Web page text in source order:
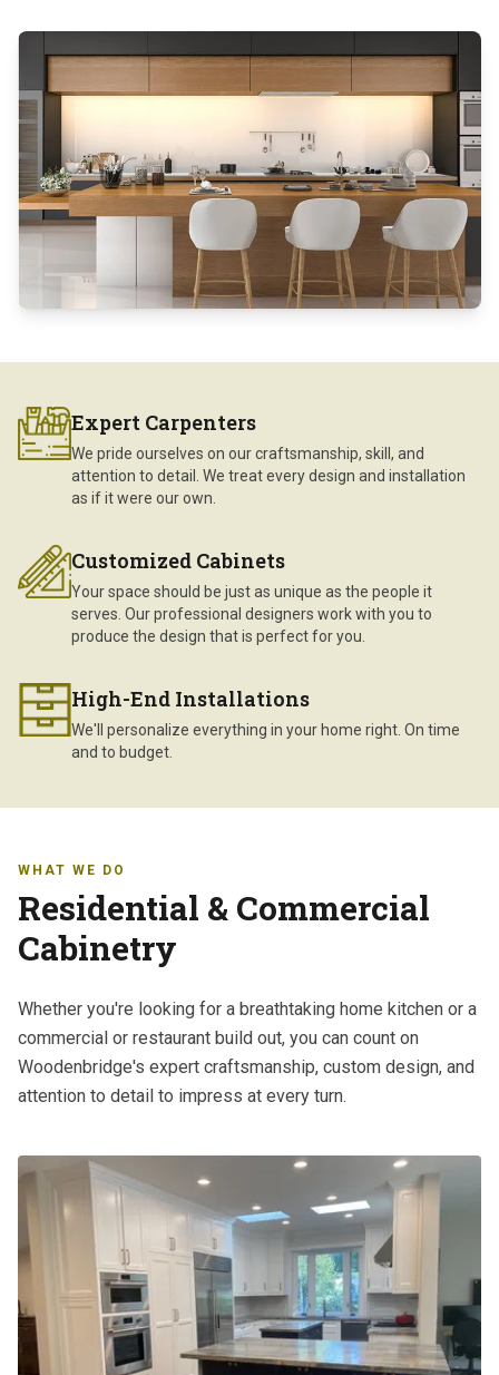
Expert Carpenters
We pride ourselves on our craftsmanship, skill, and
attention to detail. We treat every design and installation
as if it were our own.
Customized Cabinets
Your space should be just as unique as the people it
serves. Our professional designers work with you to
produce the design that is perfect for you.
High-End Installations
We'll personalize everything in your home right. On time
and to budget.
WHAT WE DO
Residential & Commercial
Cabinetry
Whether you're looking for a breathtaking home kitchen or a
commercial or restaurant build out, you can count on
Woodenbridge's expert craftsmanship, custom design, and
attention to detail to impress at every turn.